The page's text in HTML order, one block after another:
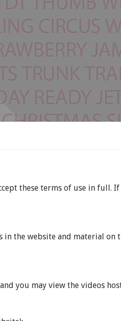
these terms of use in full.
the website and material on
you may view the videos